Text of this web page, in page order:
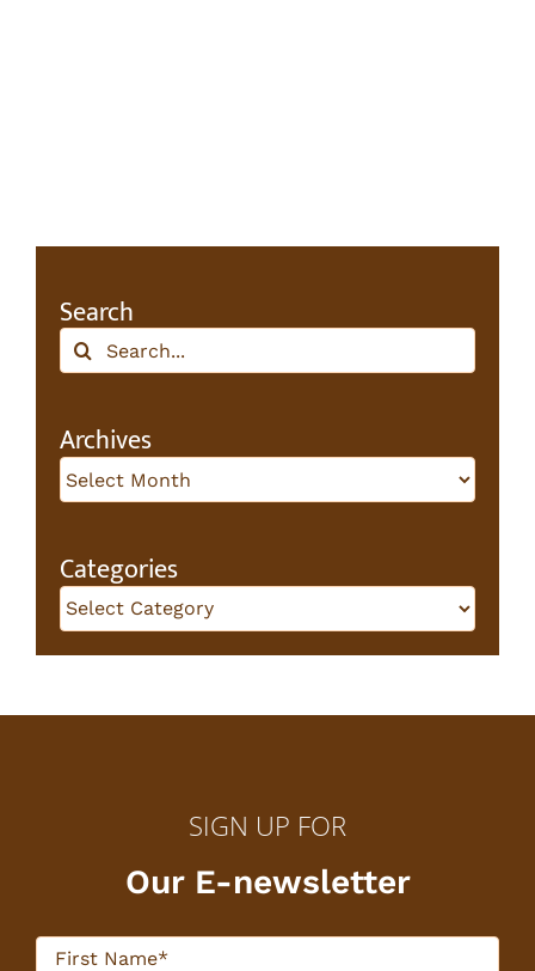
Search
Search
Archives
Archives
Categories
Categories
SIGN UP FOR
Our E-newsletter